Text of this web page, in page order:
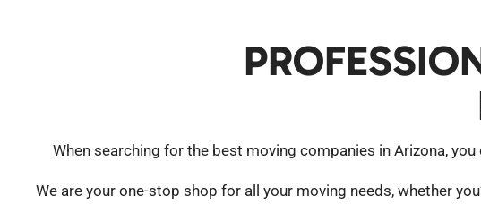
When searching for the best moving companies in Arizona,
We are your one-stop shop for all your moving needs, whether